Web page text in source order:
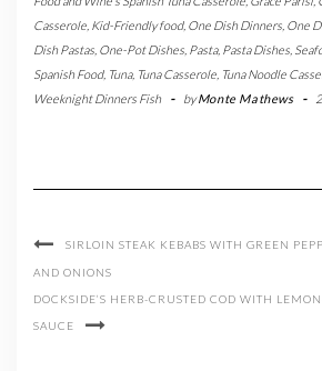
Casserole Kid-Friendly food, One Dish Dinners One
Dish Pastas One-Pot Dishes Pasta, Pasta Dishes
Spanish Food, Tuna, Tuna Casserole Tuna Noodle
Weeknight Dinners Fish
- byMonte Mathews -
SIRLOIN STEAK KEBABS WITH GREEN
AND ONIONS
DOCKSIDE’S HERB-CRUSTED COD WITH
SAUCE